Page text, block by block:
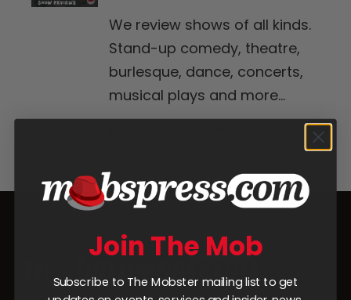
$100.00
through
$300.00
We review shows of all kinds.
Stand-up comedy, theatre,
burlesque, dance, concerts,
musical plays and more...
has
multiple
The
options
Join The Mob
Subscribe to The Mobster mailing list to get